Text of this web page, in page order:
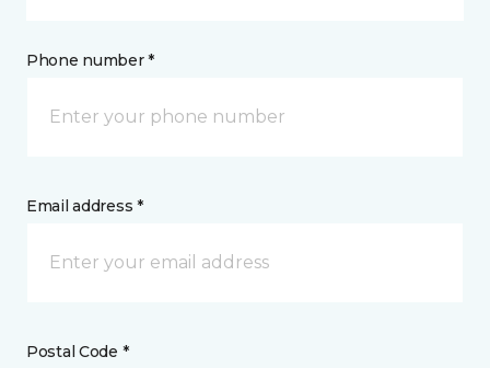
Phone number *
Email address *
Postal Code *